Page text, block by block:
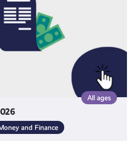
All ages
and Finance